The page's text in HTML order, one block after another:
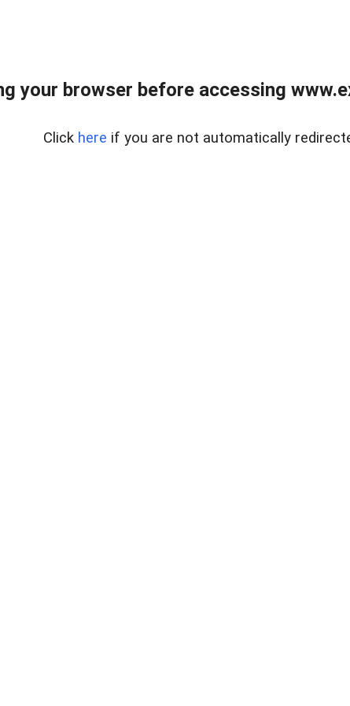
your browser before accessing
Click here if you are not automatically